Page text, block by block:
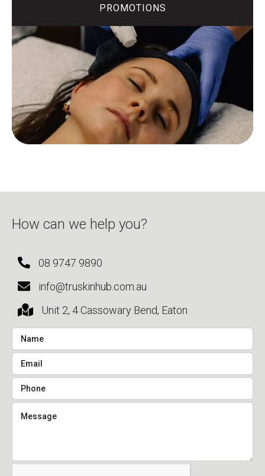
PROMOTIONS
How can we help you?
08 9747 9890
info@truskinhub.com.au
Unit 2, 4 Cassowary Bend, Eaton